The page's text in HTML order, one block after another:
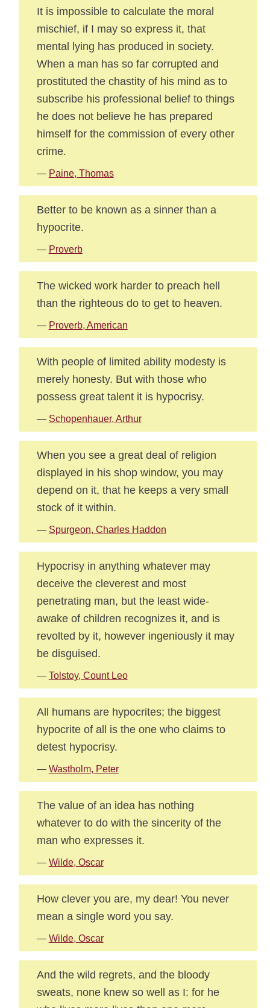
It is impossible to calculate the moral
mischief, if I may so express it, that
mental lying has produced in society.
When a man has so far corrupted and
prostituted the chastity of his mind as to
subscribe his professional belief to things
he does not believe he has prepared
himself for the commission of every other
crime.
— Paine, Thomas
Better to be known as a sinner than a
hypocrite.
— Proverb
The wicked work harder to preach hell
than the righteous do to get to heaven.
— Proverb, American
With people of limited ability modesty is
merely honesty. But with those who
possess great talent it is hypocrisy.
— Schopenhauer, Arthur
When you see a great deal of religion
displayed in his shop window, you may
depend on it, that he keeps a very small
stock of it within.
— Spurgeon, Charles Haddon
Hypocrisy in anything whatever may
deceive the cleverest and most
penetrating man, but the least wide-
awake of children recognizes it, and is
revolted by it, however ingeniously it may
be disguised.
— Tolstoy, Count Leo
All humans are hypocrites; the biggest
hypocrite of all is the one who claims to
detest hypocrisy.
— Wastholm, Peter
The value of an idea has nothing
whatever to do with the sincerity of the
man who expresses it.
— Wilde, Oscar
How clever you are, my dear! You never
mean a single word you say.
— Wilde, Oscar
And the wild regrets, and the bloody
sweats, none knew so well as I: for he